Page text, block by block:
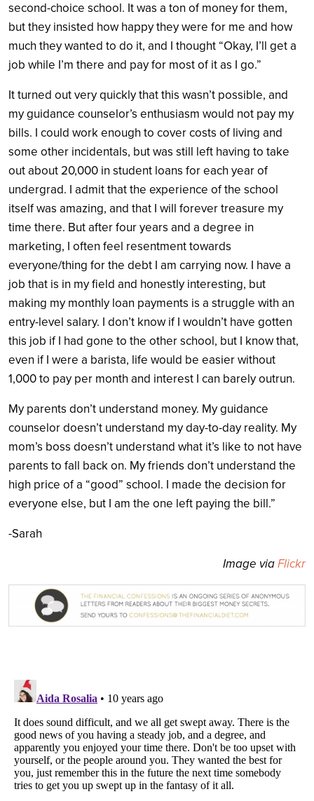
second-choice school. It was a ton of money for them,
but they insisted how happy they were for me and how
much they wanted to do it, and I thought “Okay, I’ll get a
job while I’m there and pay for most of it as I go.”
It turned out very quickly that this wasn’t possible, and
my guidance counselor’s enthusiasm would not pay my
bills. I could work enough to cover costs of living and
some other incidentals, but was still left having to take
out about 20,000 in student loans for each year of
undergrad. I admit that the experience of the school
itself was amazing, and that I will forever treasure my
time there. But after four years and a degree in
marketing, I often feel resentment towards
everyone/thing for the debt I am carrying now. I have a
job that is in my field and honestly interesting, but
making my monthly loan payments is a struggle with an
entry-level salary. I don’t know if I wouldn’t have gotten
this job if I had gone to the other school, but I know that,
even if I were a barista, life would be easier without
1,000 to pay per month and interest I can barely outrun.
My parents don’t understand money. My guidance
counselor doesn’t understand my day-to-day reality. My
mom’s boss doesn’t understand what it’s like to not have
parents to fall back on. My friends don’t understand the
high price of a “good” school. I made the decision for
everyone else, but I am the one left paying the bill.”
-Sarah
Image viaFlickr